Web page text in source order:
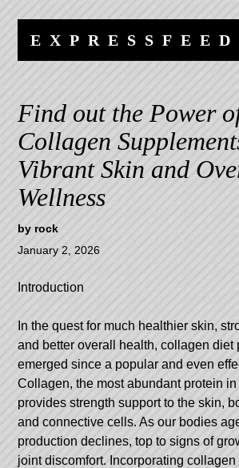
content
navigation
Find out the Power
Collagen
Vibrant Skin and
Wellness
byrock
January 2, 2026
Introduction
In the quest for much healthier skin,
and better overall health, collagen diet
emerged since a popular and even
Collagen, the most abundant protein
provides strength support to the skin,
and connective cells. As our bodies
production declines, top to signs of
joint discomfort. Incorporating collagen